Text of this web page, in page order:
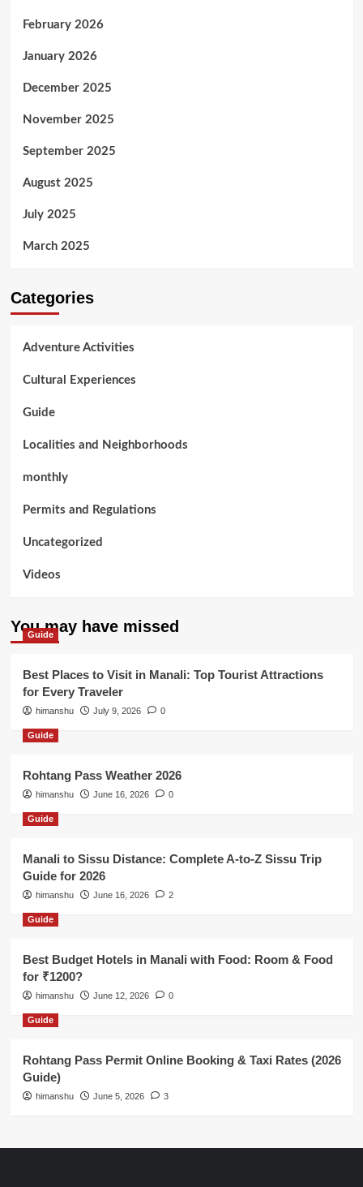
February 2026
January 2026
December 2025
November 2025
September 2025
August 2025
July 2025
March 2025
Categories
Adventure Activities
Cultural Experiences
Guide
Localities and Neighborhoods
monthly
Permits and Regulations
Uncategorized
Videos
You may have missed
Guide
Best Places to Visit in Manali: Top Tourist Attractions
for Every Traveler
himanshu July 9, 2026 0
Guide
Rohtang Pass Weather 2026
himanshu June 16, 2026 0
Guide
Manali to Sissu Distance: Complete A-to-Z Sissu Trip
Guide for 2026
himanshu June 16, 2026 2
Guide
Best Budget Hotels in Manali with Food: Room & Food
for ₹1200?
himanshu June 12, 2026 0
Guide
Rohtang Pass Permit Online Booking & Taxi Rates (2026
Guide)
himanshu June 5, 2026 3